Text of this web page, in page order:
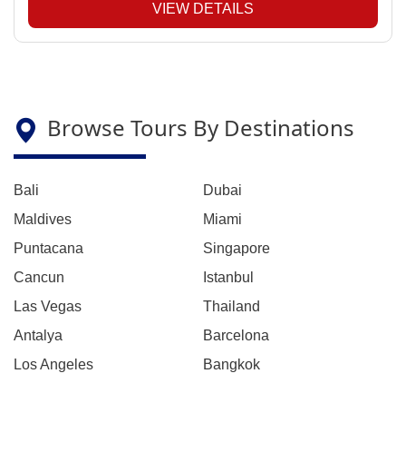
VIEW DETAILS
Browse Tours By Destinations
Bali
Dubai
Maldives
Miami
Puntacana
Singapore
Cancun
Istanbul
Las Vegas
Thailand
Antalya
Barcelona
Los Angeles
Bangkok